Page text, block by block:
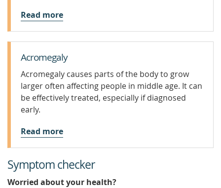
Read more
Acromegaly
Acromegaly causes parts of the body to grow
larger often affecting people in middle age. It can
be effectively treated, especially if diagnosed
early.
Read more
Symptom checker
Worried about your health?